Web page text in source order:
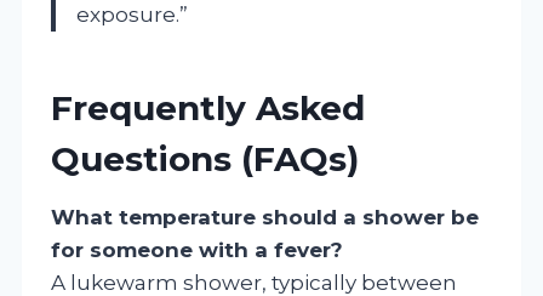
exposure.”
Frequently Asked
Questions (FAQs)
What temperature should a shower be
for someone with a fever?
A lukewarm shower, typically between